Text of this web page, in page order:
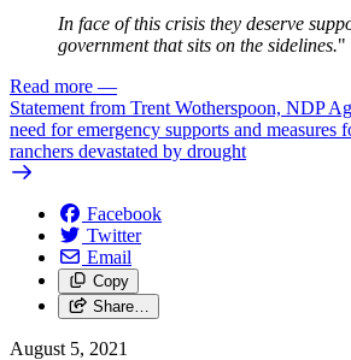
In face of this crisis they deserve
government that sits on the sidelines."
Read more —
Statement from Trent Wotherspoon, NDP
need for emergency supports and measures
ranchers devastated by drought
Facebook
Twitter
Email
Copy
Share…
August 5, 2021